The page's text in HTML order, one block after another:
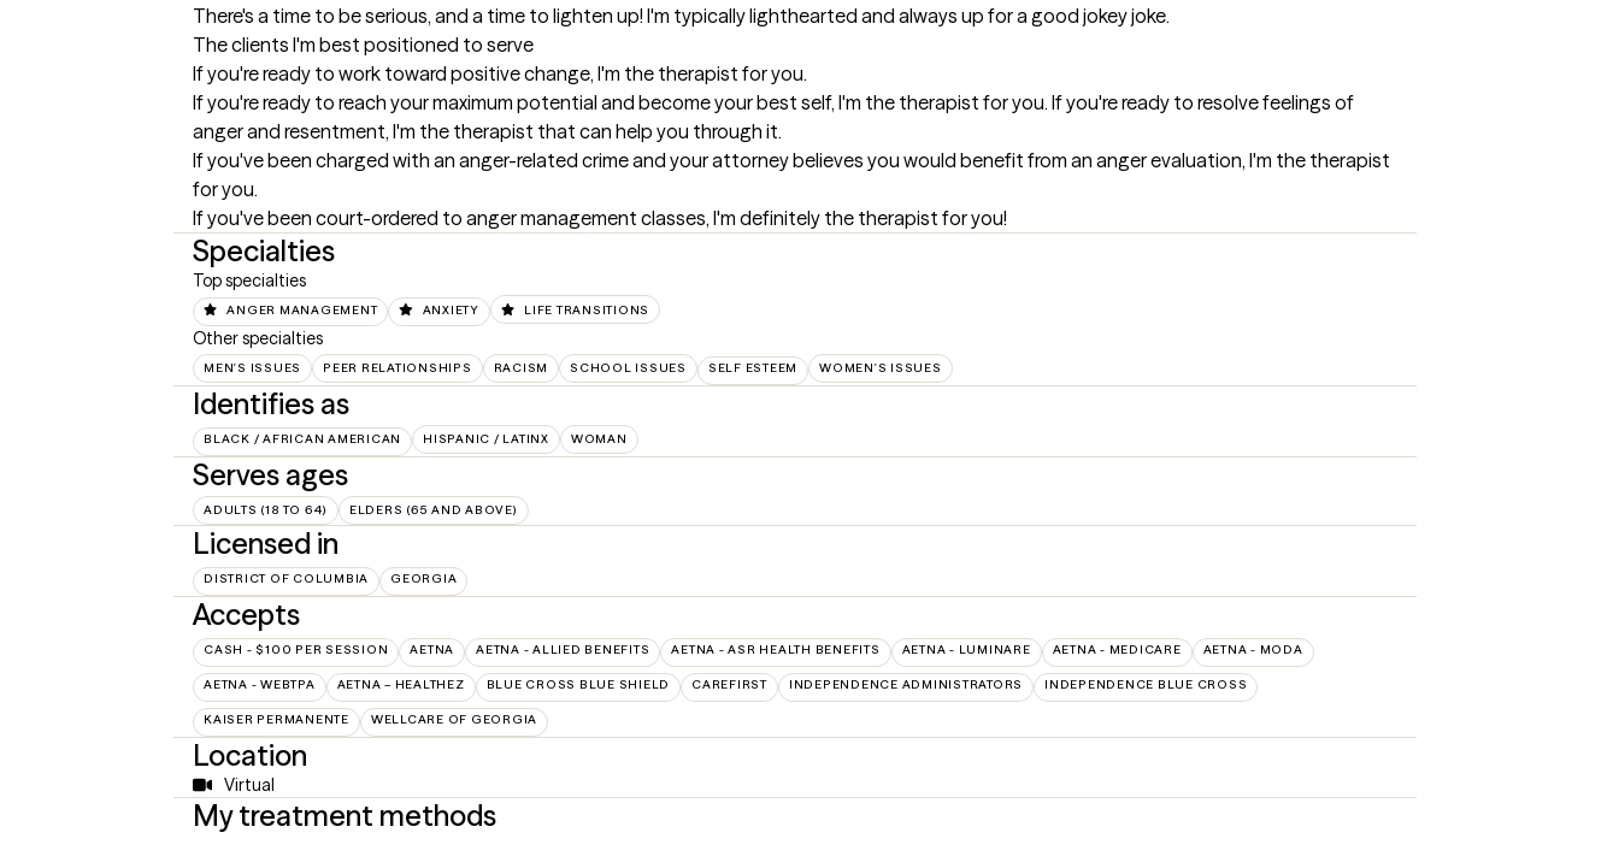
There's a time to be serious, and a time to lighten up! I'm typically lighthearted and always up for a good jokey joke.
The clients I'm best positioned to serve
If you're ready to work toward positive change, I'm the therapist for you.
If you're ready to reach your maximum potential and become your best self, I'm the therapist for you. If you're ready to resolve feelings of
anger and resentment, I'm the therapist that can help you through it.
If you've been charged with an anger-related crime and your attorney believes you would benefit from an anger evaluation, I'm the therapist
for you.
If you've been court-ordered to anger management classes, I'm definitely the therapist for you!
Specialties
Top specialties
ANGER MANAGEMENT ANXIETY LIFE TRANSITIONS
Other specialties
MEN'S ISSUES PEER RELATIONSHIPS RACISM SCHOOL ISSUES SELF ESTEEM WOMEN'S ISSUES
Identifies as
BLACK / AFRICAN AMERICAN HISPANIC / LATINX WOMAN
Serves ages
ADULTS (18 TO 64) ELDERS (65 AND ABOVE)
Licensed in
DISTRICT OF COLUMBIA GEORGIA
Accepts
CASH - $100 PER SESSION AETNA AETNA - ALLIED BENEFITS AETNA - ASR HEALTH BENEFITS AETNA - LUMINARE AETNA - MEDICARE AETNA - MODA
AETNA - WEBTPA AETNA – HEALTHEZ BLUE CROSS BLUE SHIELD CAREFIRST INDEPENDENCE ADMINISTRATORS INDEPENDENCE BLUE CROSS
KAISER PERMANENTE WELLCARE OF GEORGIA
Location
Virtual
My treatment methods